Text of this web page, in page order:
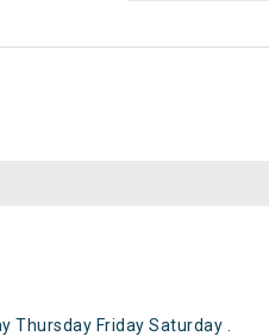
Thursday Friday Saturday .